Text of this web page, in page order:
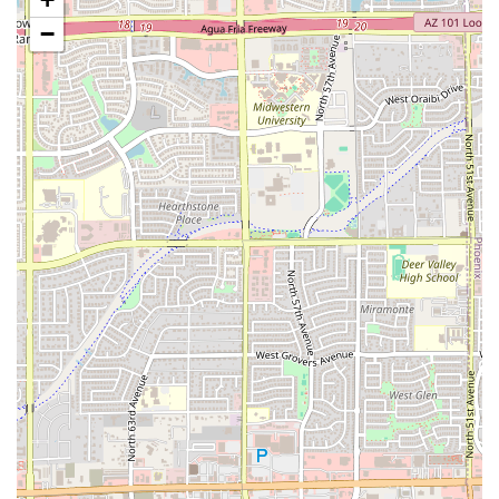
community.
Comprehensive Dining Service:
Dine-in: FullTable serviceis provided for a
comfortable, sit-down meal.
Takeout:Convenient service for patrons who
prefer to enjoy their pupusas and other
specialties at home or on the go.
Seating:Ample seating is available to
accommodate bothSolo diningindividuals and
Groups.
Full-Day Meal Service:
The restaurant serves an extensive selection of
dining options, coveringBreakfast, Brunch,
Lunch, Dinner, and Dessert, making it a true all-
day spot.
Food & Beverage Offerings:
The menu includes a wide variety of items such
asComfort food,Small plates, andQuick bite
options, ensuring something for every appetite.
−